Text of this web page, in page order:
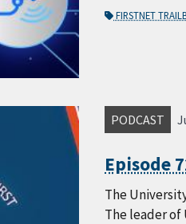
FIRSTNET
PODCAST
Episode
The
The leader of